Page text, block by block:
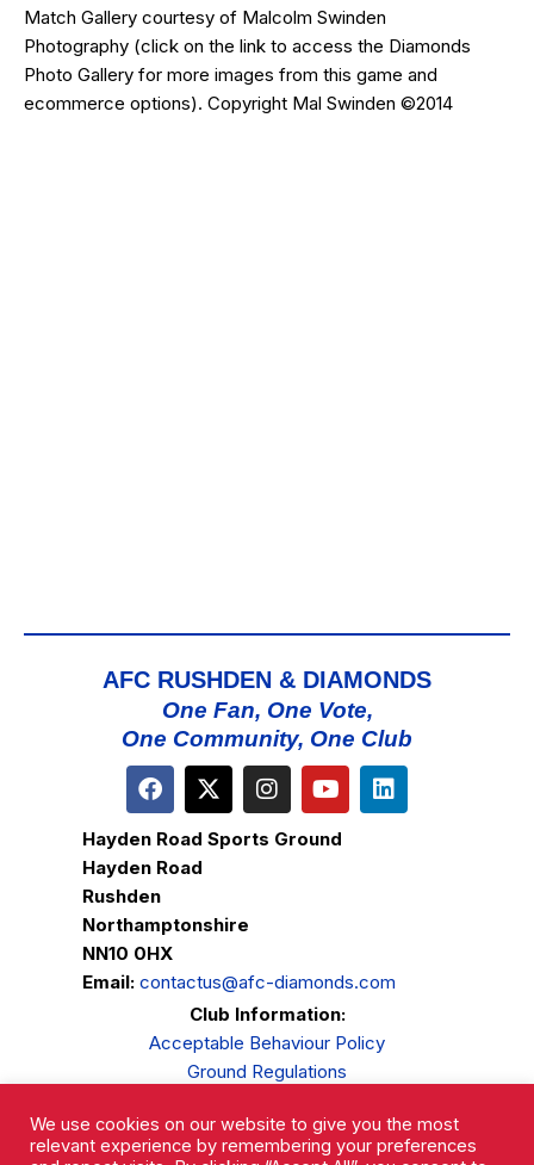
Match Gallery courtesy of Malcolm Swinden
Photography (click on the link to access the Diamonds
Photo Gallery for more images from this game and
ecommerce options). Copyright Mal Swinden ©2014
AFC RUSHDEN & DIAMONDS
One Fan, One Vote,
One Community, One Club
Hayden Road Sports Ground
Hayden Road
Rushden
Northamptonshire
NN10 0HX
Email: contactus@afc-diamonds.com
Club Information:
Acceptable Behaviour Policy
Ground Regulations
Privacy Policy
Complaints Procedure
We use cookies on our website to give you the most
relevant experience by remembering your preferences